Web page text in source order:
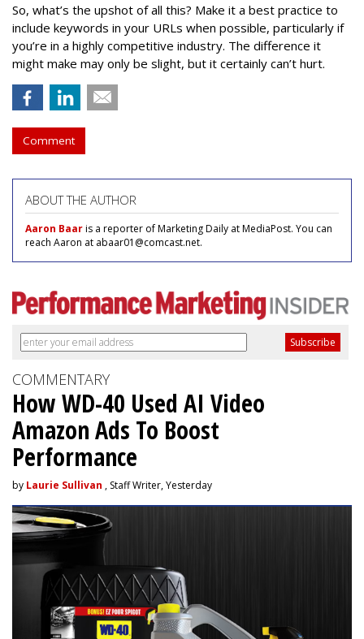
So, what’s the upshot of all this? Make it a best practice to
include keywords in your URLs when possible, particularly if
you’re in a highly competitive industry. The difference it
might make may only be slight, but it certainly can’t hurt.
Comment
ABOUT THE AUTHOR
Aaron Baaris a reporter of Marketing Daily at MediaPost. You can
reach Aaron at abaar01@comcast.net.
COMMENTARY
How WD-40 Used AI Video
Amazon Ads To Boost
Performance
by Laurie Sullivan , Staff Writer, Yesterday